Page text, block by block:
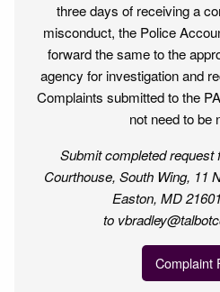
three days of receiving a
misconduct, the Police
forward the same to the
agency for investigation and
Complaints submitted to the
not need to be
Submit completed request
Courthouse, South Wing, 11
Easton, MD
to
Complaint